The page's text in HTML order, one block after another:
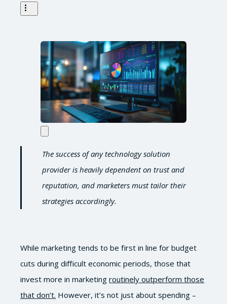
The success of any technology solution
provider is heavily dependent on trust and
reputation, and marketers must tailor their
strategies accordingly.
While marketing tends to be first in line for budget
cuts during difficult economic periods, those that
invest more in marketing routinely outperform those
that don’t. However, it’s not just about spending –